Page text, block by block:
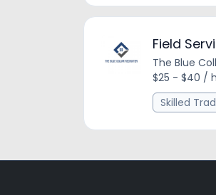
Field
The Blue
$25 - $40 /
Skilled